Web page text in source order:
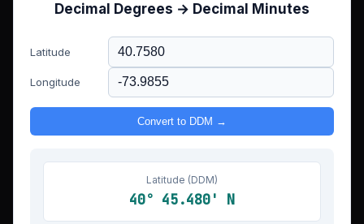
Decimal Degrees → Decimal Minutes
Latitude
Longitude
Convert to DDM →
Latitude (DDM)
40° 45.480' N